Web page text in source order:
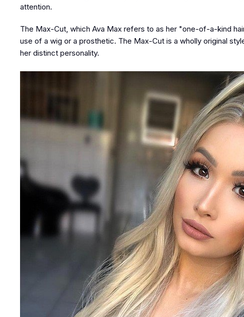
attention.
The Max-Cut, which Ava Max refers to as her "one-of-a-kind
use of a wig or a prosthetic. The Max-Cut is a wholly original
her distinct personality.